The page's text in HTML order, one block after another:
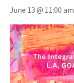
June 13 @ 11:00 am